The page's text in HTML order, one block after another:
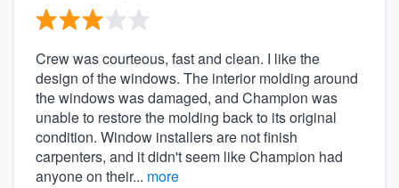
Crew was courteous, fast and clean. I like the
design of the windows. The interior molding around
the windows was damaged, and Champion was
unable to restore the molding back to its original
condition. Window installers are not finish
carpenters, and it didn't seem like Champion had
anyone on their... more